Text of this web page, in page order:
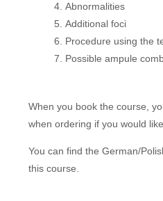
Abnormalities
Additional foci
Procedure using the
Possible ampule
When you book the course,
when ordering if you would
You can find the German/
this course.